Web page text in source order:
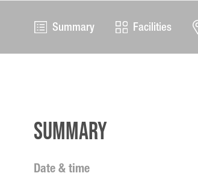
Summary Facilities
Summary
Date & time